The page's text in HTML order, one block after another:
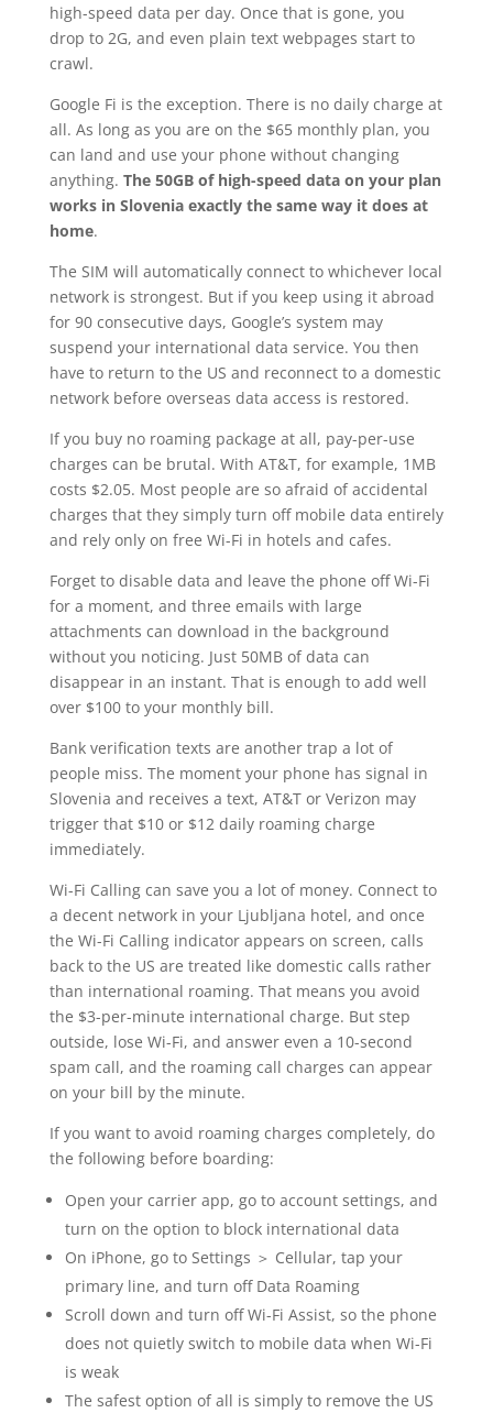
high-speed data per day. Once that is gone, you
drop to 2G, and even plain text webpages start to
crawl.
Google Fi is the exception. There is no daily charge at
all. As long as you are on the $65 monthly plan, you
can land and use your phone without changing
anything. The 50GB of high-speed data on your plan
works in Slovenia exactly the same way it does at
home.
The SIM will automatically connect to whichever local
network is strongest. But if you keep using it abroad
for 90 consecutive days, Google’s system may
suspend your international data service. You then
have to return to the US and reconnect to a domestic
network before overseas data access is restored.
If you buy no roaming package at all, pay-per-use
charges can be brutal. With AT&T, for example, 1MB
costs $2.05. Most people are so afraid of accidental
charges that they simply turn off mobile data entirely
and rely only on free Wi-Fi in hotels and cafes.
Forget to disable data and leave the phone off Wi-Fi
for a moment, and three emails with large
attachments can download in the background
without you noticing. Just 50MB of data can
disappear in an instant. That is enough to add well
over $100 to your monthly bill.
Bank verification texts are another trap a lot of
people miss. The moment your phone has signal in
Slovenia and receives a text, AT&T or Verizon may
trigger that $10 or $12 daily roaming charge
immediately.
Wi-Fi Calling can save you a lot of money. Connect to
a decent network in your Ljubljana hotel, and once
the Wi-Fi Calling indicator appears on screen, calls
back to the US are treated like domestic calls rather
than international roaming. That means you avoid
the $3-per-minute international charge. But step
outside, lose Wi-Fi, and answer even a 10-second
spam call, and the roaming call charges can appear
on your bill by the minute.
If you want to avoid roaming charges completely, do
the following before boarding:
Open your carrier app, go to account settings, and
turn on the option to block international data
On iPhone, go to Settings ＞ Cellular, tap your
primary line, and turn off Data Roaming
Scroll down and turn off Wi-Fi Assist, so the phone
does not quietly switch to mobile data when Wi-Fi
is weak
The safest option of all is simply to remove the US